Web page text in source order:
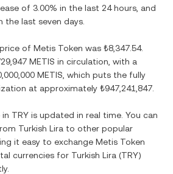
of 3.00% in the last 24 hours, and
the last seven days.
of Metis Token was ₺8,347.54.
METIS in circulation, with a
METIS , which puts the fully
at approximately ₺947,241,847
in TRY is updated in real time. You can
Turkish Lira to other popular
it easy to exchange Metis Token
currencies for Turkish Lira (TRY)